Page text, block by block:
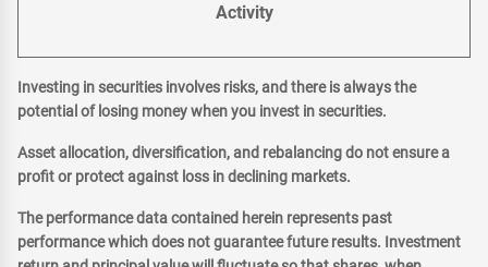
Activity
Investing in securities involves risks, and there is always the
potential of losing money when you invest in securities.
Asset allocation, diversification, and rebalancing do not ensure a
profit or protect against loss in declining markets.
The performance data contained herein represents past
performance which does not guarantee future results. Investment